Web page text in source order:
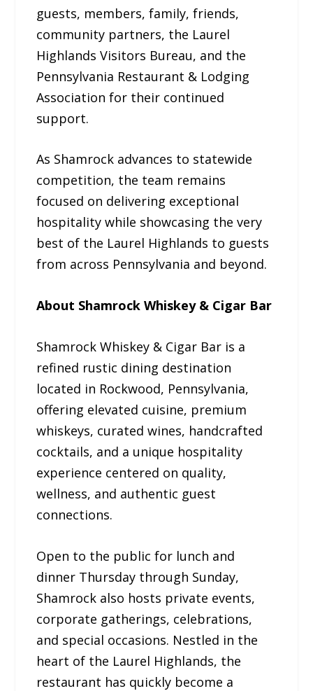
guests, members, family, friends,
community partners, the Laurel
Highlands Visitors Bureau, and the
Pennsylvania Restaurant & Lodging
Association for their continued
support.
As Shamrock advances to statewide
competition, the team remains
focused on delivering exceptional
hospitality while showcasing the very
best of the Laurel Highlands to guests
from across Pennsylvania and beyond.
About Shamrock Whiskey & Cigar Bar
Shamrock Whiskey & Cigar Bar is a
refined rustic dining destination
located in Rockwood, Pennsylvania,
offering elevated cuisine, premium
whiskeys, curated wines, handcrafted
cocktails, and a unique hospitality
experience centered on quality,
wellness, and authentic guest
connections.
Open to the public for lunch and
dinner Thursday through Sunday,
Shamrock also hosts private events,
corporate gatherings, celebrations,
and special occasions. Nestled in the
heart of the Laurel Highlands, the
restaurant has quickly become a